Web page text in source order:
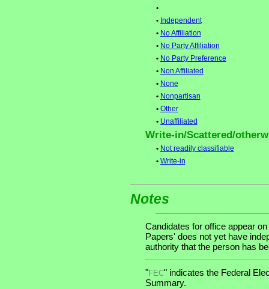
•
• Independent
• No Affiliation
• No Party Affiliation
• No Party Preference
• Non Affiliated
• None
• Nonpartisan
• Other
• Unaffiliated
Write-in/Scattered/
• Not readily classifiable
• Write-in
Notes
Candidates for office appear
Papers' does not yet have
authority that the person has
"FEC" indicates the Federal
Summary.